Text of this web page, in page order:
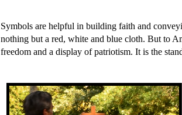
Symbols are helpful in building faith and
nothing but a red, white and blue cloth. But to
freedom and a display of patriotism. It is the